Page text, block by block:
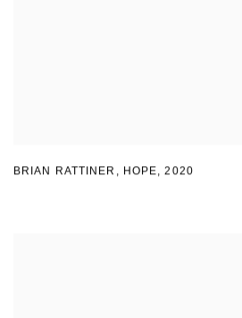
BRIAN RATTINER, HOPE,2020